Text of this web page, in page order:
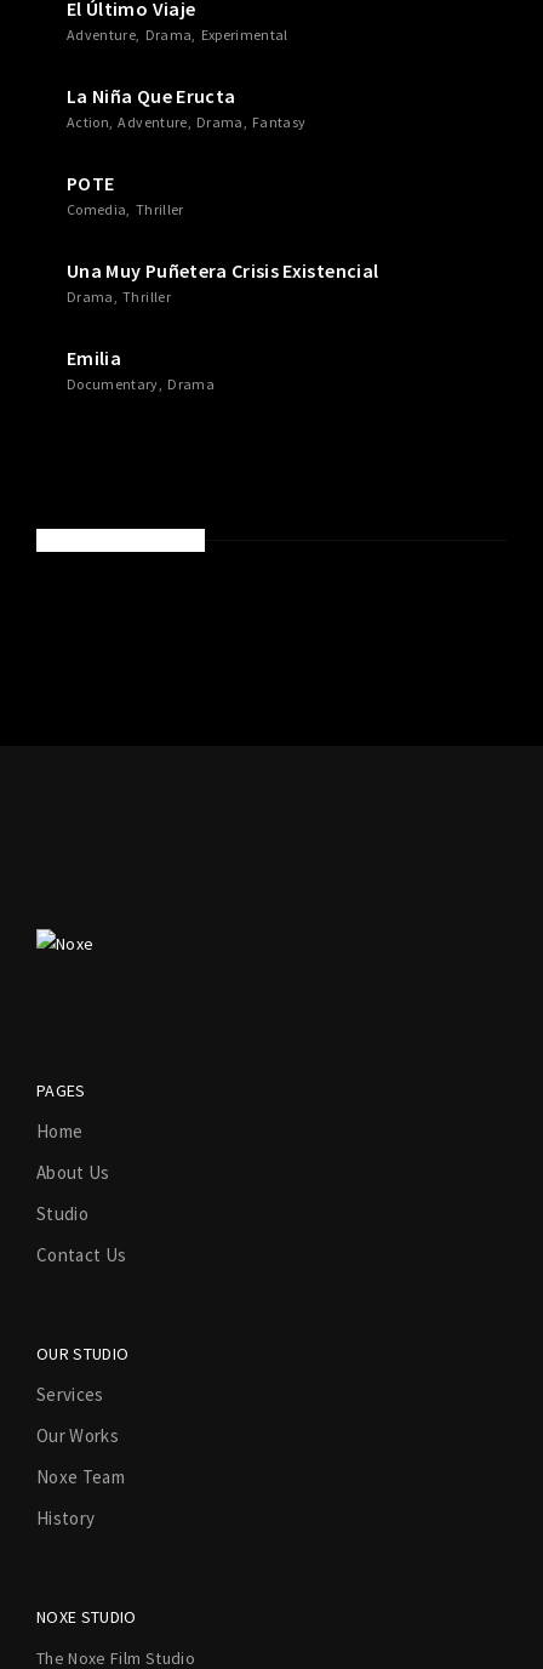
El Último Viaje
Adventure Drama Experimental
La Niña Que Eructa
Action Adventure Drama Fantasy
POTE
Comedia Thriller
Una Muy Puñetera Crisis Existencial
Drama Thriller
Emilia
Documentary Drama
PAGES
Home
About Us
Studio
Contact Us
OUR STUDIO
Services
Our Works
Noxe Team
History
NOXE STUDIO
The Noxe Film Studio